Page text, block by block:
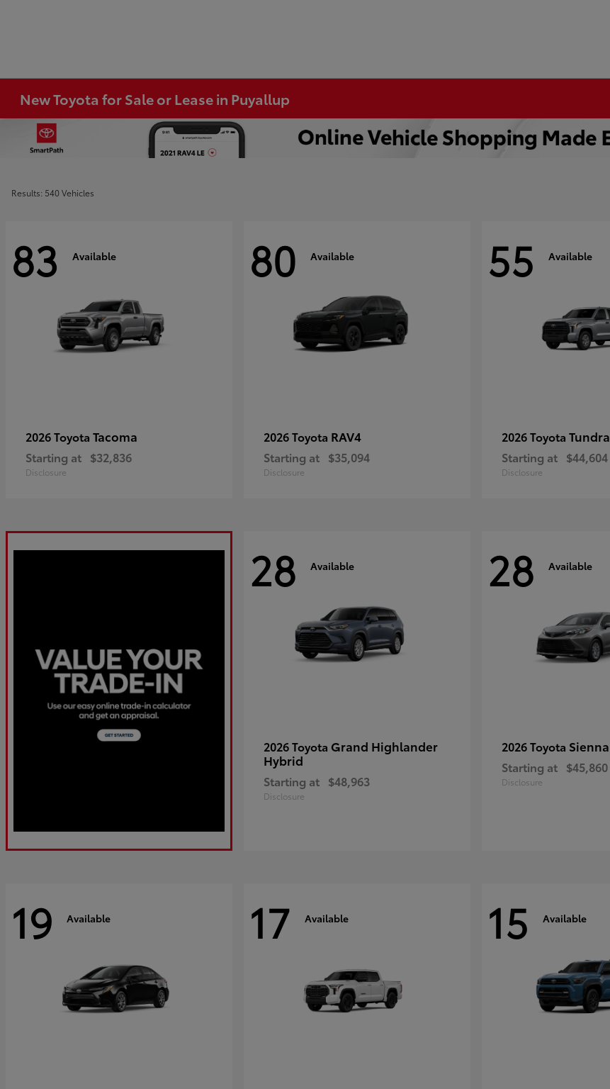
New Toyota for Sale or Lease in Puyallup
Results: 540 Vehicles
83 Available
2026 Toyota Tacoma
Starting at $32,836
Disclosure
80 Available
2026 Toyota RAV4
Starting at $35,094
Disclosure
55 Available
2026 Toyota Tundra
Starting at $44,604
Disclosure
28 Available
2026 Toyota Grand Highlander
Hybrid
Starting at $48,963
Disclosure
28 Available
2026 Toyota Sienna
Starting at $45,860
Disclosure
19 Available 17 Available 15 Available